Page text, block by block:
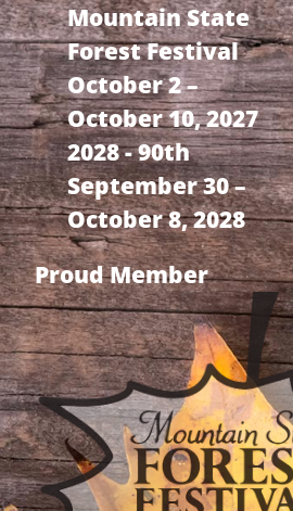
Mountain State
Forest Festival
October 2 –
October 10, 2027
2028 - 90th
September 30 –
October 8, 2028
Proud Member